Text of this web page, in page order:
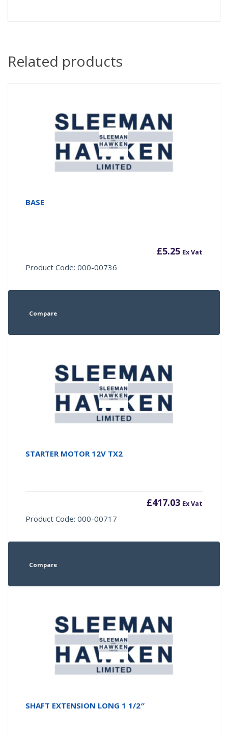
Related products
BASE
£5.25 Ex Vat
Product Code: 000-00736
Compare
STARTER MOTOR 12V TX2
£417.03 Ex Vat
Product Code: 000-00717
Compare
SHAFT EXTENSION LONG 1 1/2″